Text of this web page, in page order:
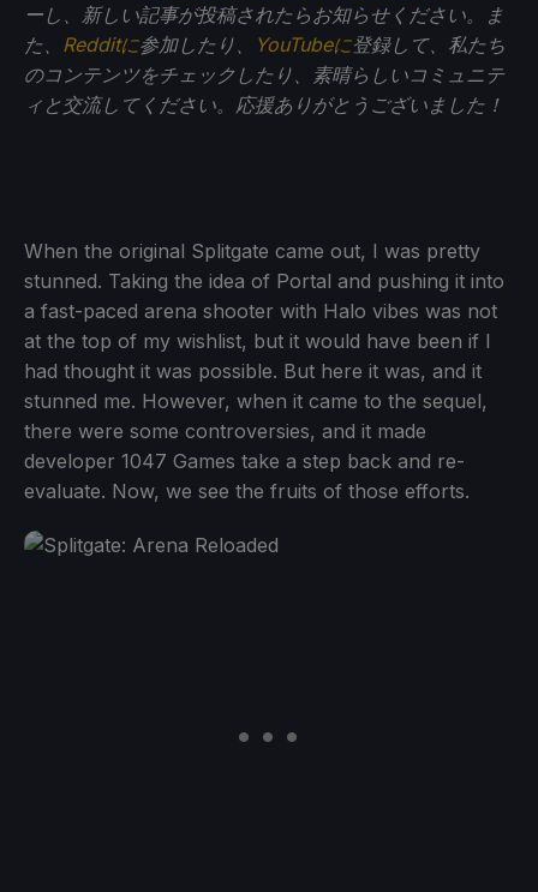
ーし、新しい記事が投稿されたらお知らせください。ま
た、 Redditに参加したり、 YouTubeに登録して、私たち
のコンテンツをチェックしたり、素晴らしいコミュニテ
ィと交流してください。応援ありがとうございました！
When the original Splitgate came out, I was pretty
stunned. Taking the idea of Portal and pushing it into
a fast-paced arena shooter with Halo vibes was not
at the top of my wishlist, but it would have been if I
had thought it was possible. But here it was, and it
stunned me. However, when it came to the sequel,
there were some controversies, and it made
developer 1047 Games take a step back and re-
evaluate. Now, we see the fruits of those efforts.